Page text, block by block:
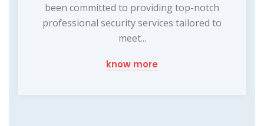
been committed to providing top-notch
professional security services tailored to
meet...
know more